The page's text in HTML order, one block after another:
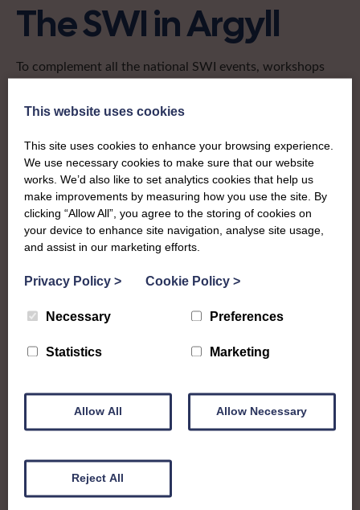
The SWI in Argyll
To complement all the national SWI events, workshops
local SWI organising team, known as a Federation, to look
region opportunities to meet neighbouring members for
day trips, outings and events, take part in regional shows,
and enter fun competitions.
The Argyll Federation covers the west of Scotland,
stretching from Loch Linnhe to the Mull of Kintyre and
including the resort town of Oban. It has a proud
tradition of connecting women in some of the most rural
learning in their own communities and further afield.
Find out more about Argyll:
Charity no: SC004964
This website uses cookies
This site uses cookies to enhance your browsing experience.
We use necessary cookies to make sure that our website
works. We’d also like to set analytics cookies that help us
make improvements by measuring how you use the site. By
clicking “Allow All”, you agree to the storing of cookies on
your device to enhance site navigation, analyse site usage,
and assist in our marketing efforts.
Privacy Policy > Cookie Policy >
Necessary Preferences
Statistics Marketing
Allow All Allow Necessary
Reject All